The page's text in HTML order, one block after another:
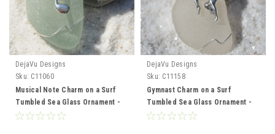
DejaVu Designs
Sku: C11060
Musical Note Charm on a Surf
Tumbled Sea Glass Ornament -
Choose Your Color Sea Glass
DejaVu Designs
Sku: C11158
Gymnast Charm on a Surf
Tumbled Sea Glass Ornament -
Choose Your Color Sea Glass